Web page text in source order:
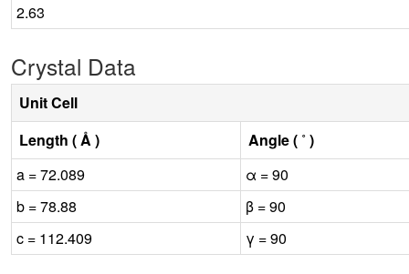
2.63
Crystal Data
Unit Cell
Length ( Å )
Angle ( ˚ )
a = 72.089
α = 90
b = 78.88
β = 90
c = 112.409
γ = 90